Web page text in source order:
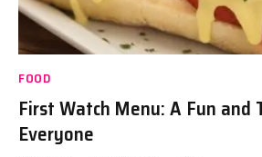
FOOD
First Watch Menu: A Fun
Everyone